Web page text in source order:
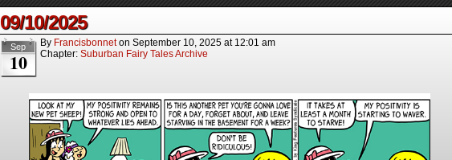
09/10/2025
Sep
10
By Francisbonnet on September 10, 2025 at 12:01 am
Chapter: Suburban Fairy Tales Archive